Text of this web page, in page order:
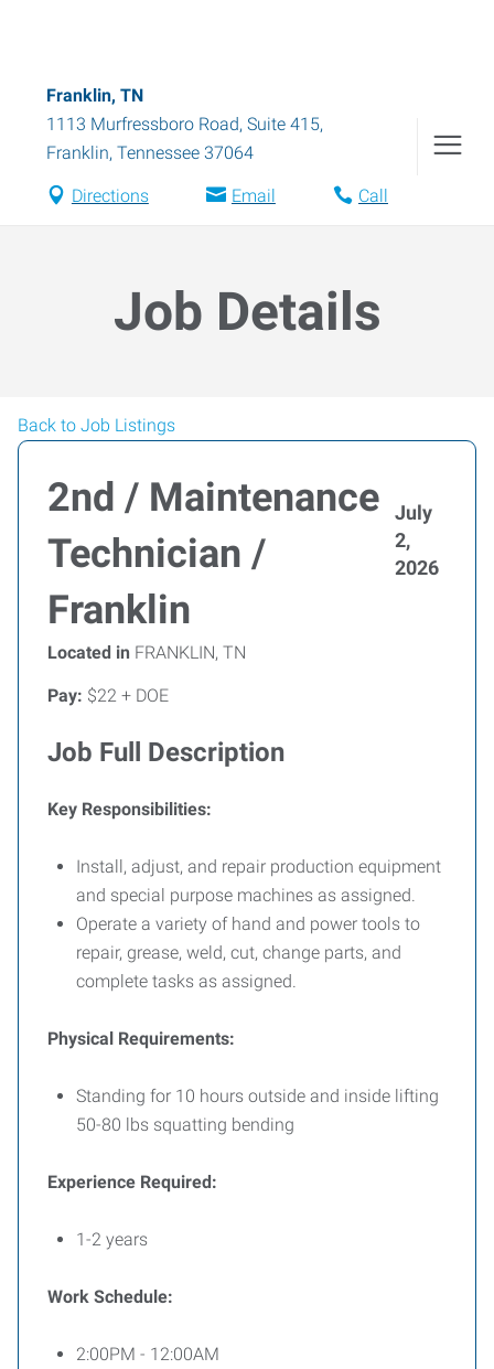
Franklin, TN
1113 Murfressboro Road, Suite 415,
Franklin, Tennessee 37064
Directions Email Call
Job Details
Back to Job Listings
2nd / Maintenance
Technician /
Franklin
July
2,
2026
Located in FRANKLIN, TN
Pay: $22 + DOE
Job Full Description
Key Responsibilities:
Install, adjust, and repair production equipment
and special purpose machines as assigned.
Operate a variety of hand and power tools to
repair, grease, weld, cut, change parts, and
complete tasks as assigned.
Physical Requirements:
Standing for 10 hours outside and inside lifting
50-80 lbs squatting bending
Experience Required:
1-2 years
Work Schedule:
2:00PM - 12:00AM